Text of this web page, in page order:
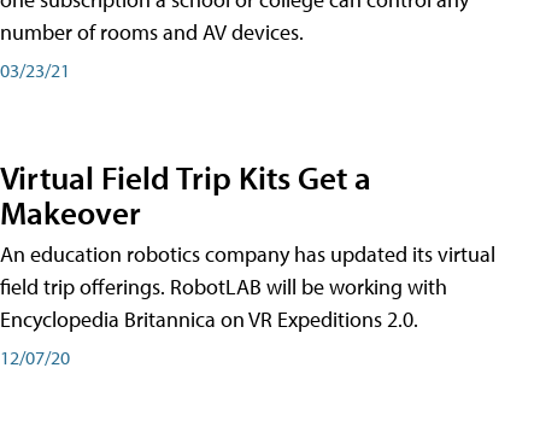
number of rooms and AV devices.
03/23/21
Virtual Field Trip Kits Get a
Makeover
An education robotics company has updated its virtual
field trip offerings. RobotLAB will be working with
Encyclopedia Britannica on VR Expeditions 2.0.
12/07/20